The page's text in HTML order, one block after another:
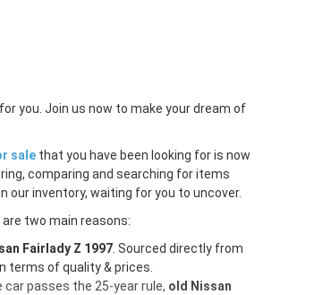
you. Join us now to make your dream of
sale that you have been looking for is now
comparing and searching for items
inventory, waiting for you to uncover.
two main reasons:
Fairlady Z 1997 . Sourced directly from
terms of quality & prices.
car passes the 25-year rule, old Nissan